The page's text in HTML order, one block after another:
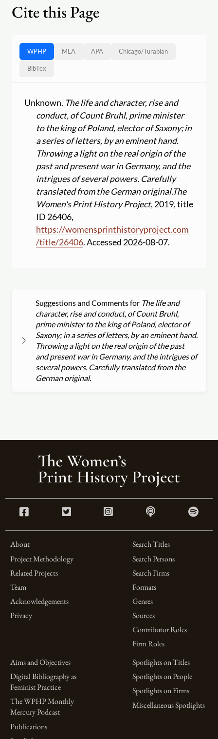
Cite this Page
WPHP MLA APA Chicago/Turabian
BibTex
Unknown. The life and character, rise and
conduct, of Count Bruhl, prime minister
to the king of Poland, elector of Saxony; in
a series of letters, by an eminent hand.
Throwing a light on the real origin of the
past and present war in Germany, and the
intrigues of several powers. Carefully
translated from the German original.The
Women's Print History Project, 2019, title
ID 26406,
https://womensprinthistoryproject.com
/title/26406. Accessed 2026-08-07.
Suggestions and Comments for The life and
character, rise and conduct, of Count Bruhl,
prime minister to the king of Poland, elector of
Saxony; in a series of letters, by an eminent hand.
Throwing a light on the real origin of the past
and present war in Germany, and the intrigues of
several powers. Carefully translated from the
German original.
About
Project Methodology
Related Projects
Team
Acknowledgements
Privacy
Search Titles
Search Persons
Search Firms
Formats
Genres
Sources
Contributor Roles
Firm Roles
Aims and Objectives
Digital Bibliography as
Feminist Practice
The WPHP Monthly
Mercury Podcast
Publications
Spotlights on Titles
Spotlights on People
Spotlights on Firms
Miscellaneous Spotlights